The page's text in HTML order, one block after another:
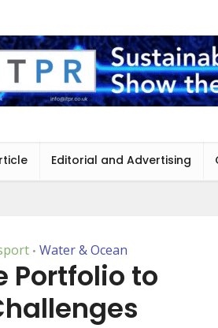
Editorial and Advertising
• Water & Ocean
Portfolio to